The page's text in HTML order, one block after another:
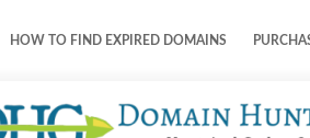
HOW TO FIND EXPIRED DOMAINS